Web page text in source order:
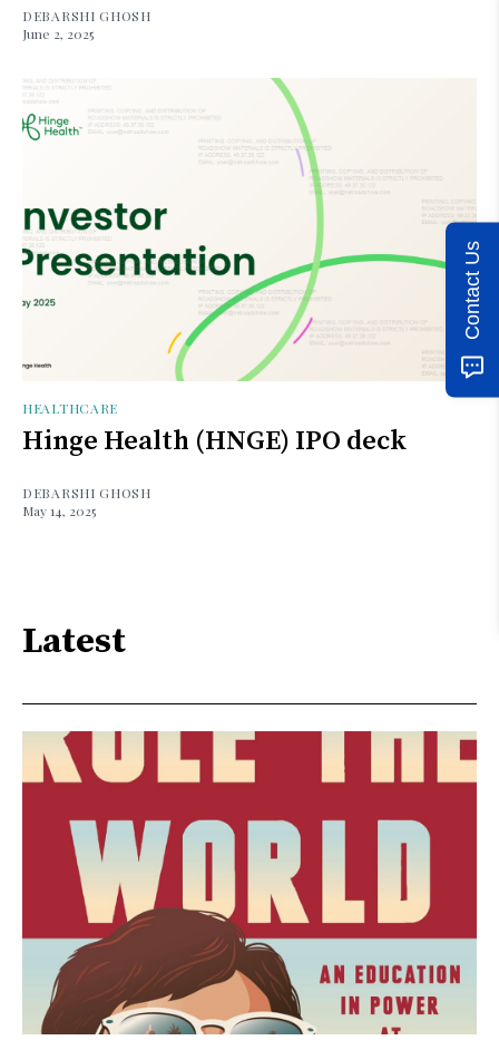
DEBARSHI GHOSH
June 2, 2025
HEALTHCARE
Hinge Health (HNGE) IPO deck
DEBARSHI GHOSH
May 14, 2025
Latest
Contact Us